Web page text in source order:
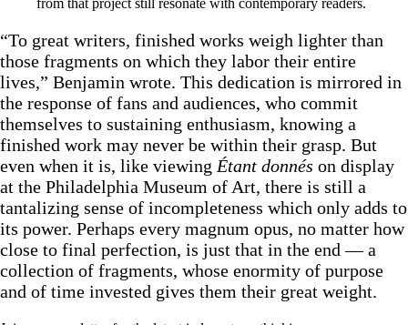
from that project still resonate with contemporary readers.
“To great writers, finished works weigh lighter than
those fragments on which they labor their entire
lives,” Benjamin wrote. This dedication is mirrored in
the response of fans and audiences, who commit
themselves to sustaining enthusiasm, knowing a
finished work may never be within their grasp. But
even when it is, like viewing Étant donnés on display
at the Philadelphia Museum of Art, there is still a
tantalizing sense of incompleteness which only adds to
its power. Perhaps every magnum opus, no matter how
close to final perfection, is just that in the end — a
collection of fragments, whose enormity of purpose
and of time invested gives them their great weight.